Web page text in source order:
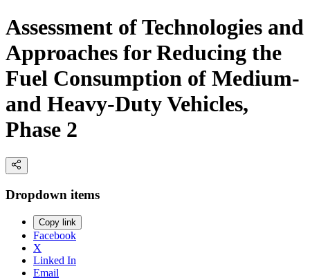
Assessment of Technologies and
Approaches for Reducing the
Fuel Consumption of Medium-
and Heavy-Duty Vehicles,
Phase 2
Dropdown items
Copy link
Facebook
X
Linked In
Email